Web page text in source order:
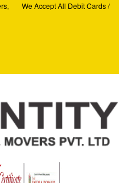
We Accept All Debit Cards /